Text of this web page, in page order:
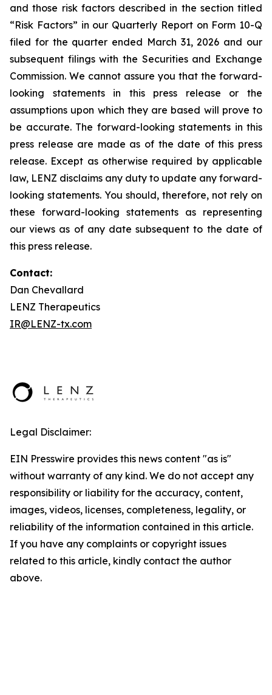
and those risk factors described in the section titled
“Risk Factors” in our Quarterly Report on Form 10-Q
filed for the quarter ended March 31, 2026 and our
subsequent filings with the Securities and Exchange
Commission. We cannot assure you that the forward-
looking statements in this press release or the
assumptions upon which they are based will prove to
be accurate. The forward-looking statements in this
press release are made as of the date of this press
release. Except as otherwise required by applicable
law, LENZ disclaims any duty to update any forward-
looking statements. You should, therefore, not rely on
these forward-looking statements as representing
our views as of any date subsequent to the date of
this press release.
Contact:
Dan Chevallard
LENZ Therapeutics
IR@LENZ-tx.com
Legal Disclaimer:
EIN Presswire provides this news content "as is"
without warranty of any kind. We do not accept any
responsibility or liability for the accuracy, content,
images, videos, licenses, completeness, legality, or
reliability of the information contained in this article.
If you have any complaints or copyright issues
related to this article, kindly contact the author
above.